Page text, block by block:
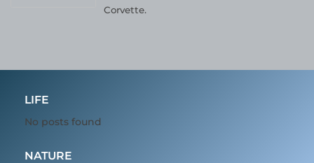
Corvette.
LIFE
No posts found
NATURE